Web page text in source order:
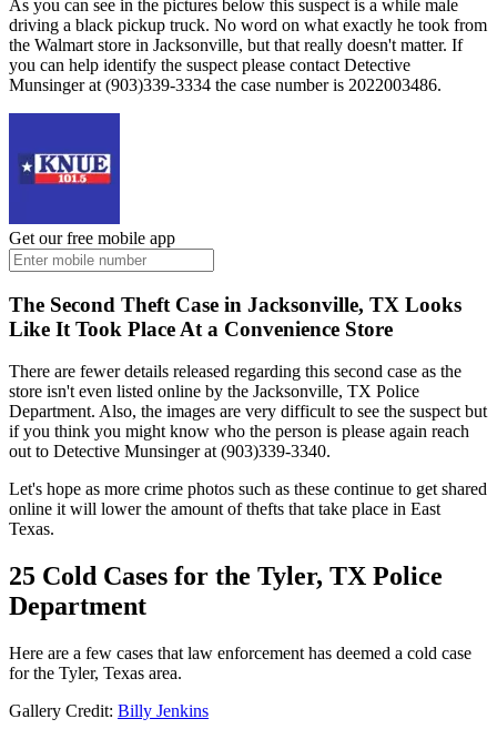
As you can see in the pictures below this suspect is a while male
driving a black pickup truck. No word on what exactly he took from
the Walmart store in Jacksonville, but that really doesn't matter. If
you can help identify the suspect please contact Detective
Munsinger at (903)339-3334 the case number is 2022003486.
Get our free mobile app
The Second Theft Case in Jacksonville, TX Looks
Like It Took Place At a Convenience Store
There are fewer details released regarding this second case as the
store isn't even listed online by the Jacksonville, TX Police
Department. Also, the images are very difficult to see the suspect but
if you think you might know who the person is please again reach
out to Detective Munsinger at (903)339-3340.
Let's hope as more crime photos such as these continue to get shared
online it will lower the amount of thefts that take place in East
Texas.
25 Cold Cases for the Tyler, TX Police
Department
Here are a few cases that law enforcement has deemed a cold case
for the Tyler, Texas area.
Gallery Credit: Billy Jenkins